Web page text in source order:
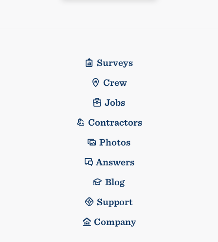
Surveys
Crew
Jobs
Contractors
Photos
Answers
Blog
Support
Company